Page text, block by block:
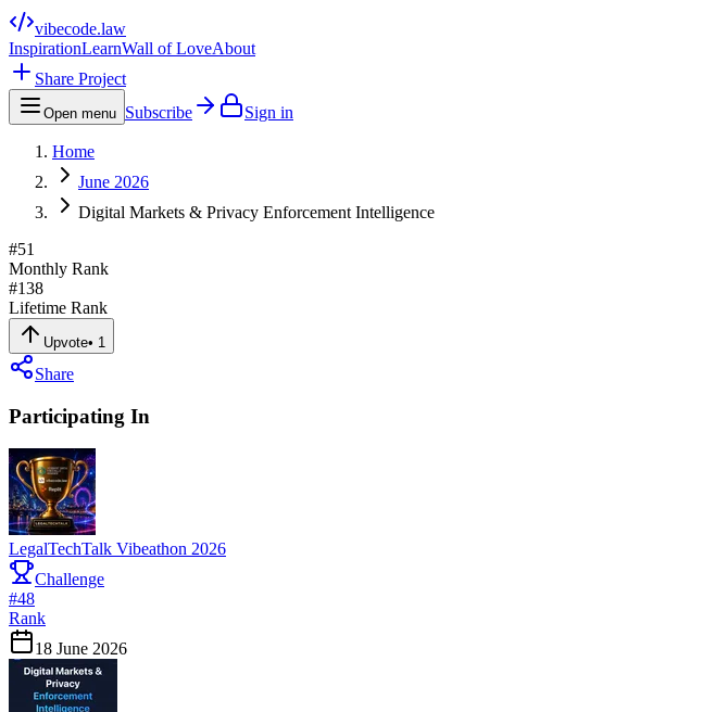
vibecode.law
InspirationLearnWall of LoveAbout
Share Project
Open menu Subscribe Sign in
Home
June 2026
Digital Markets & Privacy Enforcement Intelligence
#51
Monthly Rank
#138
Lifetime Rank
Upvote• 1
Share
Participating In
LegalTechTalk Vibeathon 2026
Challenge
#48
Rank
18 June 2026